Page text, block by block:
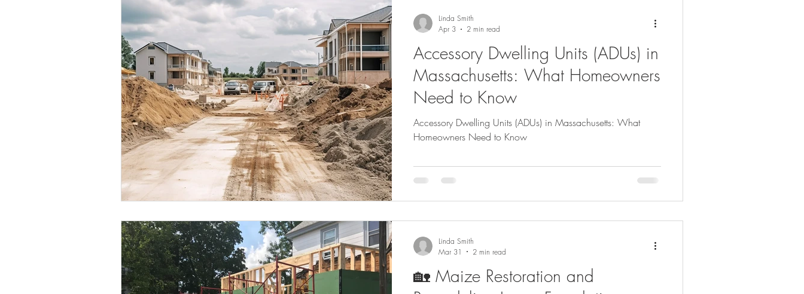
Accessory Dwelling Units (ADUs) in
Massachusetts: What Homeowners
Need to Know
Accessory Dwelling Units (ADUs) in Massachusetts: What
Homeowners Need to Know
Linda Smith
Apr 3
2 min read
🏡 Maize Restoration and
Linda Smith
Mar 31
2 min read